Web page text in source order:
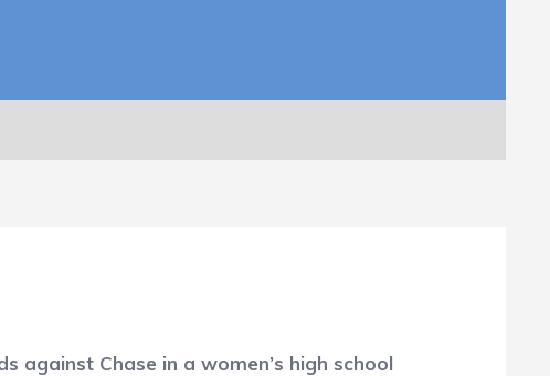
against Chase in a women’s high school